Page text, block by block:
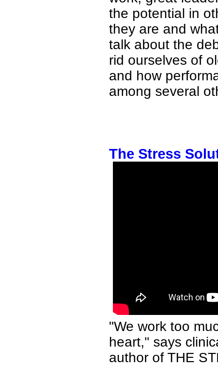
the potential in
they are and
talk about the
rid ourselves of
and how
among several
The Stress
"We work too
heart," says
author of THE